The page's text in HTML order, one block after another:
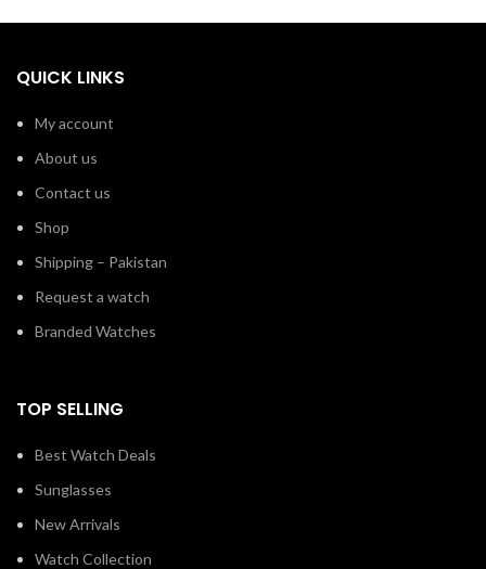
QUICK LINKS
My account
About us
Contact us
Shop
Shipping – Pakistan
Request a watch
Branded Watches
TOP SELLING
Best Watch Deals
Sunglasses
New Arrivals
Watch Collection